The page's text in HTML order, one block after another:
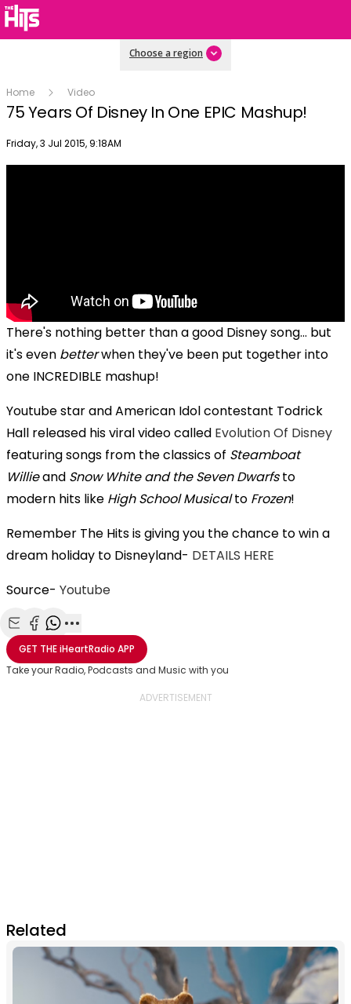
Choose a region
Home Video
75 Years Of Disney In One EPIC Mashup!
Publish date
Friday, 3 Jul 2015, 9:18AM
There's nothing better than a good Disney song... but
it's even betterwhen they've been put together into
one INCREDIBLE mashup!
Youtube star and American Idol contestant Todrick
Hall released his viral video called Evolution Of Disney
featuring songs from the classics of Steamboat
Willieand Snow White and the Seven Dwarfsto
modern hits like High School Musicalto Frozen!
Remember The Hits is giving you the chance to win a
dream holiday to Disneyland- DETAILS HERE
Source- Youtube
Share with Email
Share with Facebook
Share with WhatsApp
More share options
GET THEiHeartRadio APP
Take your Radio, Podcasts and Music with you
Related